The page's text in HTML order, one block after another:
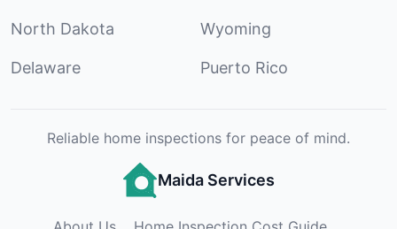
North Dakota Wyoming
Delaware Puerto Rico
Reliable home inspections for peace of mind.
Maida Services